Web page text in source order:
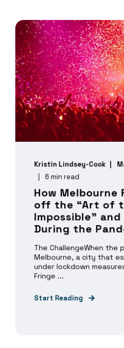
Kristin Lindsey-Cook
6 min read
How Melbourne
off the “Art of
Impossible”
During the
The ChallengeWhen the
Melbourne, a city that
under lockdown
Fringe ...
Start Reading